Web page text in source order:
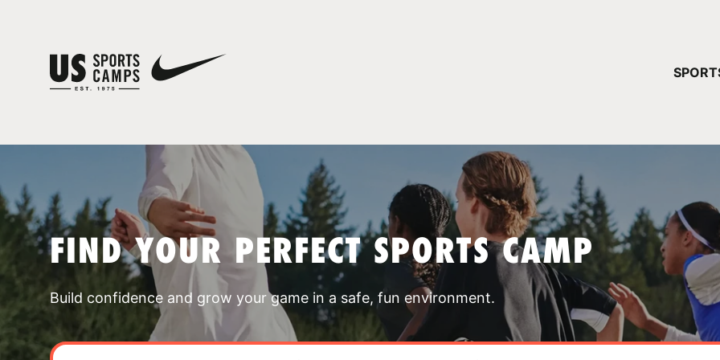
FIND YOUR PERFECT SPORTS CAMP
Build confidence and grow your game in a safe, fun environment.
YOUR